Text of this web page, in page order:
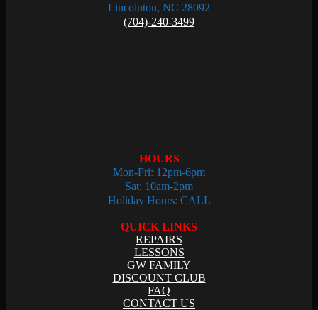
Lincolnton, NC 28092
(704)-240-3499
HOURS
Mon-Fri: 12pm-6pm
Sat: 10am-2pm
Holiday Hours: CALL
QUICK LINKS
REPAIRS
LESSONS
GW FAMILY
DISCOUNT CLUB
FAQ
CONTACT US